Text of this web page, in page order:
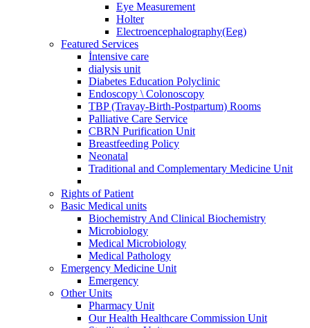
Eye Measurement
Holter
Electroencephalography(Eeg)
Featured Services
İntensive care
dialysis unit
Diabetes Education Polyclinic
Endoscopy \ Colonoscopy
TBP (Travay-Birth-Postpartum) Rooms
Palliative Care Service
CBRN Purification Unit
Breastfeeding Policy
Neonatal
Traditional and Complementary Medicine Unit
Rights of Patient
Basic Medical units
Biochemistry And Clinical Biochemistry
Microbiology
Medical Microbiology
Medical Pathology
Emergency Medicine Unit
Emergency
Other Units
Pharmacy Unit
Our Health Healthcare Commission Unit